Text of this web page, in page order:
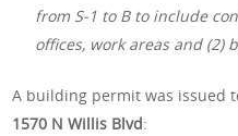
from S-1 to B to include
offices, work areas and (2)
A building permit was issued
1570 N Willis Blvd: